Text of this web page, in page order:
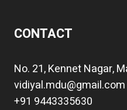
CONTACT
No. 21, Kennet Nagar,
vidiyal.mdu@gmail.com
+91 9443335630